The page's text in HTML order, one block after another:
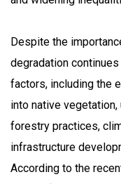
Despite the
degradation
factors, including the
into native vegetation,
forestry practices,
infrastructure
According to the